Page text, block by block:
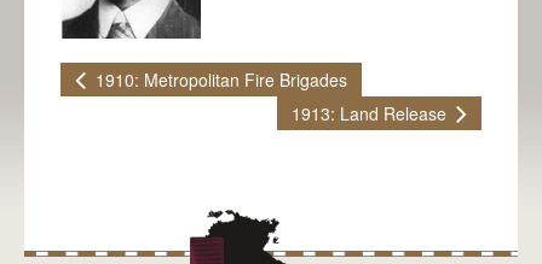
1910: Metropolitan Fire Brigades
1913: Land Release